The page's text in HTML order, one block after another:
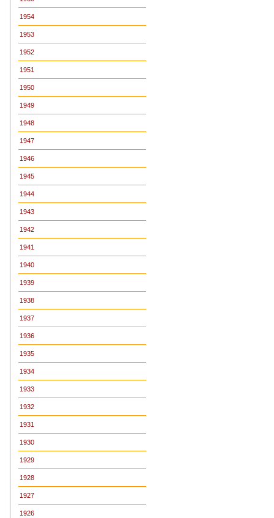
1954
1953
1952
1951
1950
1949
1948
1947
1946
1945
1944
1943
1942
1941
1940
1939
1938
1937
1936
1935
1934
1933
1932
1931
1930
1929
1928
1927
1926